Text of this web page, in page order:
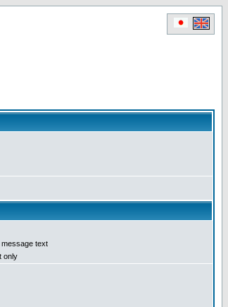
message text
only